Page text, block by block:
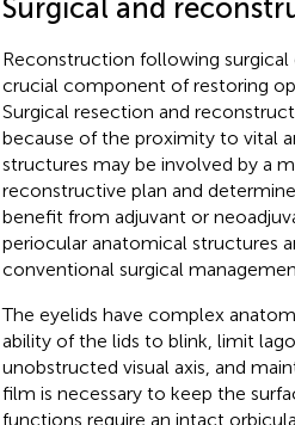
Surgical and
Reconstruction following surgical
crucial component of restoring
Surgical resection and
because of the proximity to vital
structures may be involved by a
reconstructive plan and
benefit from adjuvant or
periocular anatomical structures
conventional surgical
The eyelids have complex
ability of the lids to blink, limit
unobstructed visual axis, and
film is necessary to keep the
functions require an intact